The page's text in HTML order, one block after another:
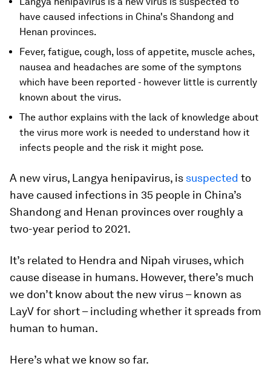
have caused infections in China's Shandong and
Henan provinces.
Fever, fatigue, cough, loss of appetite, muscle aches,
nausea and headaches are some of the symptons
which have been reported - however little is currently
known about the virus.
The author explains with the lack of knowledge about
the virus more work is needed to understand how it
infects people and the risk it might pose.
A new virus, Langya henipavirus, is suspected to
have caused infections in 35 people in China’s
Shandong and Henan provinces over roughly a
two-year period to 2021.
It’s related to Hendra and Nipah viruses, which
cause disease in humans. However, there’s much
we don’t know about the new virus – known as
LayV for short – including whether it spreads from
human to human.
Here’s what we know so far.